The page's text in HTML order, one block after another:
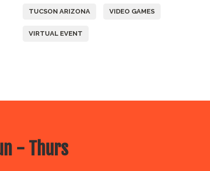
TUCSON ARIZONA VIDEO GAMES
VIRTUAL EVENT
- Thurs